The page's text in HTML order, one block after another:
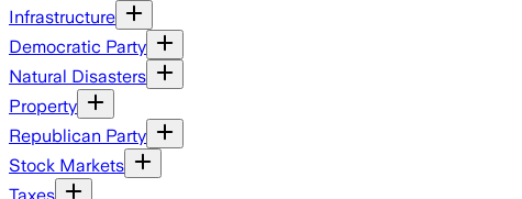
Infrastructure
Democratic Party
Natural Disasters
Property
Republican Party
Stock Markets